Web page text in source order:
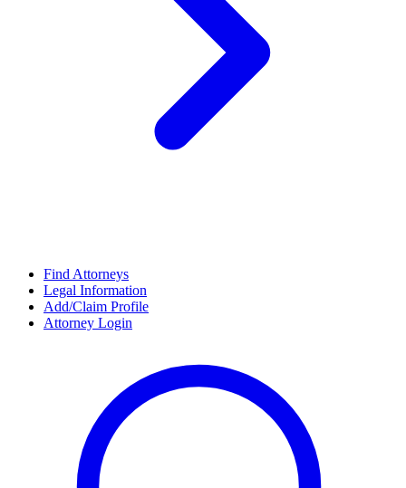
Find Attorneys
Legal Information
Add/Claim Profile
Attorney Login